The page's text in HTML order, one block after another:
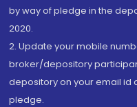
by way of pledge in the
2020.
2. Update your mobile
broker/depository
depository on your email
pledge.